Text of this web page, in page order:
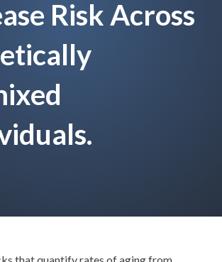
Risk Across
that quantify rates of aging from